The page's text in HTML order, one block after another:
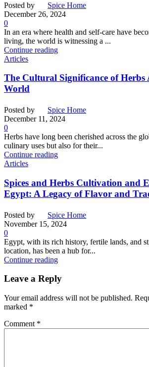
Posted by
Spice Home
December 26, 2024
0
In an era where health and self-care have
living, the world is witnessing a ...
Continue reading
Articles
The Cultural Significance of Herbs
World
Posted by
Spice Home
December 11, 2024
0
Herbs have long been cherished across the
culinary uses but also for their...
Continue reading
Articles
Spices and Herbs Cultivation and
Egypt: A Legacy of Flavor and
Posted by
Spice Home
November 15, 2024
0
Egypt, with its rich history, fertile lands, and
location, has been a hub for...
Continue reading
Leave a Reply
Your email address will not be published.
marked *
Comment *